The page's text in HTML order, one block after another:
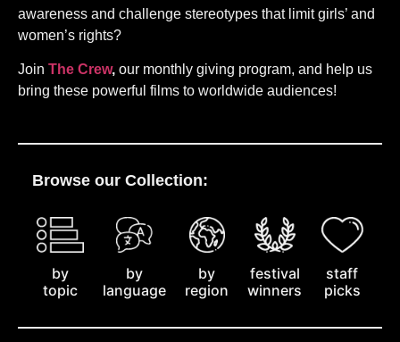
awareness and challenge stereotypes that limit girls’ and
women’s rights?
Join The Crew, our monthly giving program, and help us
bring these powerful films to worldwide audiences!
Browse our Collection:
by
topic
by
language
by
region
festival
winners
staff
picks